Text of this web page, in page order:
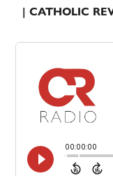
| CATHOLIC